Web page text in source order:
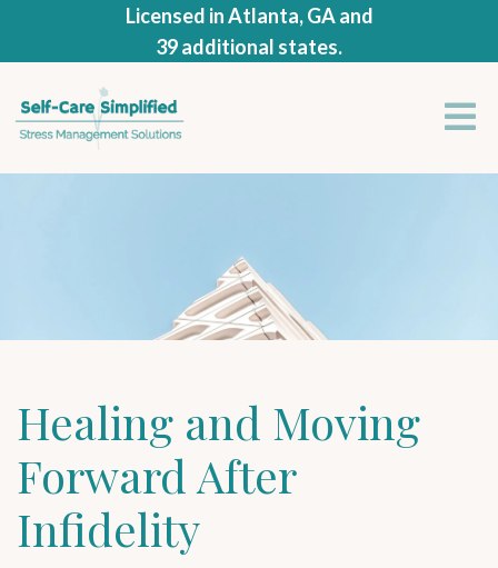
Licensed in Atlanta, GA and
39 additional states.
Healing and Moving
Forward After
Infidelity